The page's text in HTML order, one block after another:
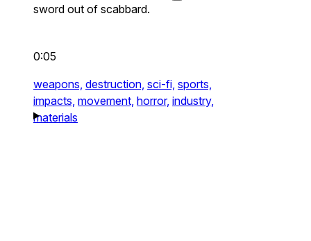
sword out of scabbard.
0:05
weapons, destruction, sci-fi, sports,
impacts, movement, horror, industry,
materials